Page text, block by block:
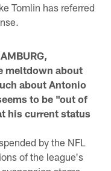
Tomlin has referred
meltdown about
about Antonio
to be "out of
his current status
by the NFL
of the league's